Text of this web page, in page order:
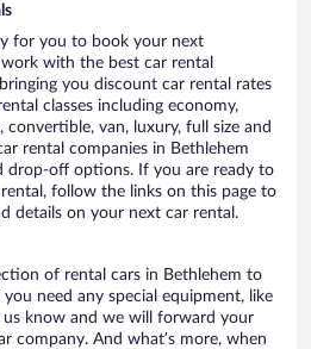
for you to book your next
with the best car rental
you discount car rental rates
classes including economy,
convertible, van, luxury, full size and
rental companies in Bethlehem
drop-off options. If you are ready to
follow the links on this page to
details on your next car rental.
of rental cars in Bethlehem to
need any special equipment, like
us know and we will forward your
company. And what’s more, when